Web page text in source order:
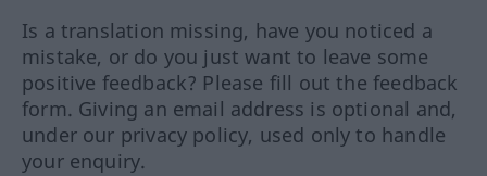
Is a translation missing, have you noticed a
mistake, or do you just want to leave some
positive feedback? Please fill out the feedback
form. Giving an email address is optional and,
under our privacy policy, used only to handle
your enquiry.